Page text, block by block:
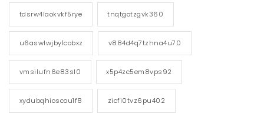
tdsrw4laokvkf5rye tnqtgotzgvk360
u6aswlwjby1cobxz v884d4q7tzhna4u70
vmsilufn6e83sl0 x5p4zc5em8vps92
xydubqhioscou1f8 zicfi0tvz6pu402